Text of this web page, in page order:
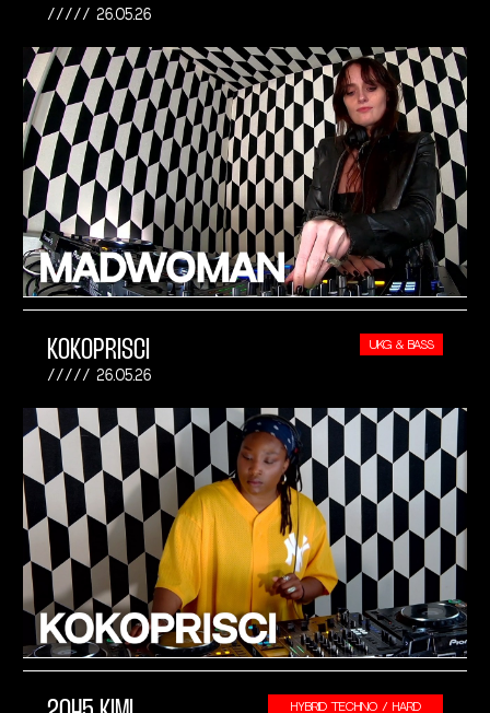
26.05.26
KOKOPRISCI
26.05.26
UKG & BASS
HYBRID TECHNO / HARD